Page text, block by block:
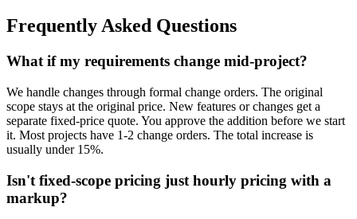
Frequently Asked Questions
What if my requirements change mid-project?
We handle changes through formal change orders. The original
scope stays at the original price. New features or changes get a
separate fixed-price quote. You approve the addition before we start
it. Most projects have 1-2 change orders. The total increase is
usually under 15%.
Isn't fixed-scope pricing just hourly pricing with a
markup?